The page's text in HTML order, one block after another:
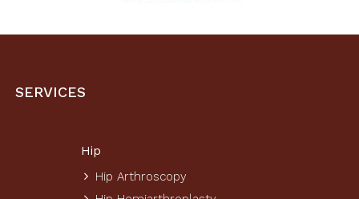
SERVICES
Hip
Hip Arthroscopy